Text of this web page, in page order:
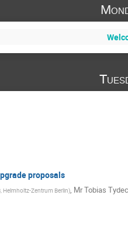
proposals
Helmholtz-Zentrum Berlin), MrTobias